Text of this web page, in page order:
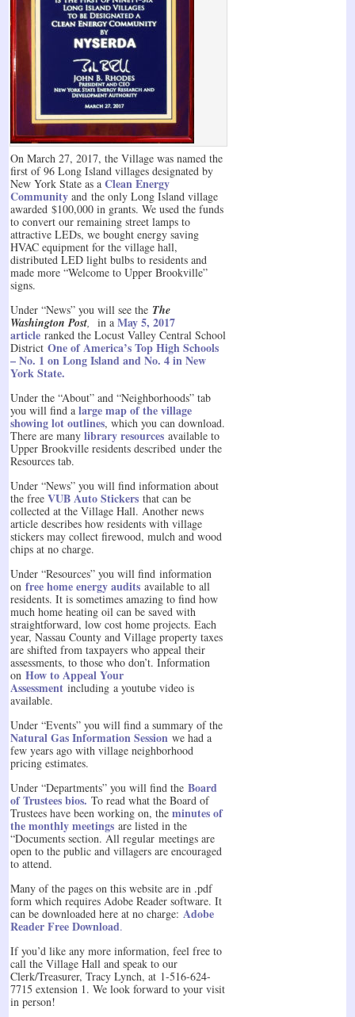
On March 27, 2017, the Village was named the
first of 96 Long Island villages designated by
New York State as aClean Energy
Community and the only Long Island village
awarded $100,000 in grants. We used the funds
to convert our remaining street lamps to
attractive LEDs, we bought energy saving
HVAC equipment for the village hall,
distributed LED light bulbs to residents and
made more “Welcome to Upper Brookville”
signs.
Under “News” you will see the The
Washington Post
in aMay 5, 2017
article ranked the Locust Valley Central School
DistrictOne of America’s Top High Schools
– No. 1 on Long Island and No. 4 in New
York State.
Under the “About” and “Neighborhoods” tab
you will find a large map of the village
showing lot outlines, which you can download.
There are many library resources available to
Upper Brookville residents described under the
Resources tab.
Under “News” you will find information about
the freeVUB Auto Stickers that can be
collected at the Village Hall. Another news
article describes how residents with village
stickers may collect firewood, mulch and wood
chips at no charge.
Under “Resources” you will find information
onfree home energy audits available to all
residents. It is sometimes amazing to find how
much home heating oil can be saved with
straightforward, low cost home projects. Each
year, Nassau County and Village property taxes
are shifted from taxpayers who appeal their
assessments, to those who don’t. Information
onHow to Appeal Your
Assessment including a youtube video is
available.
Under “Events” you will find a summary of the
Natural Gas Information Session we had a
few years ago with village neighborhood
pricing estimates.
Under “Departments” you will find theBoard
of Trustees bios. To read what the Board of
Trustees have been working on, theminutes of
the monthly meetings are listed in the
“Documents section. All regular meetings are
open to the public and villagers are encouraged
to attend.
Many of the pages on this website are in .pdf
form which requires Adobe Reader software. It
can be downloaded here at no charge: Adobe
Reader Free Download.
If you’d like any more information, feel free to
call the Village Hall and speak to our
Clerk/Treasurer, Tracy Lynch, at 1-516-624-
7715 extension 1. We look forward to your visit
in person!